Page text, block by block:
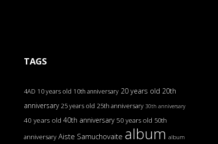
TAGS
4AD 10 years old 10th anniversary 20 years old 20th
anniversary 25 years old 25th anniversary 30th anniversary
40 years old 40th anniversary 50 years old 50th
anniversary Aiste Samuchovaite album album